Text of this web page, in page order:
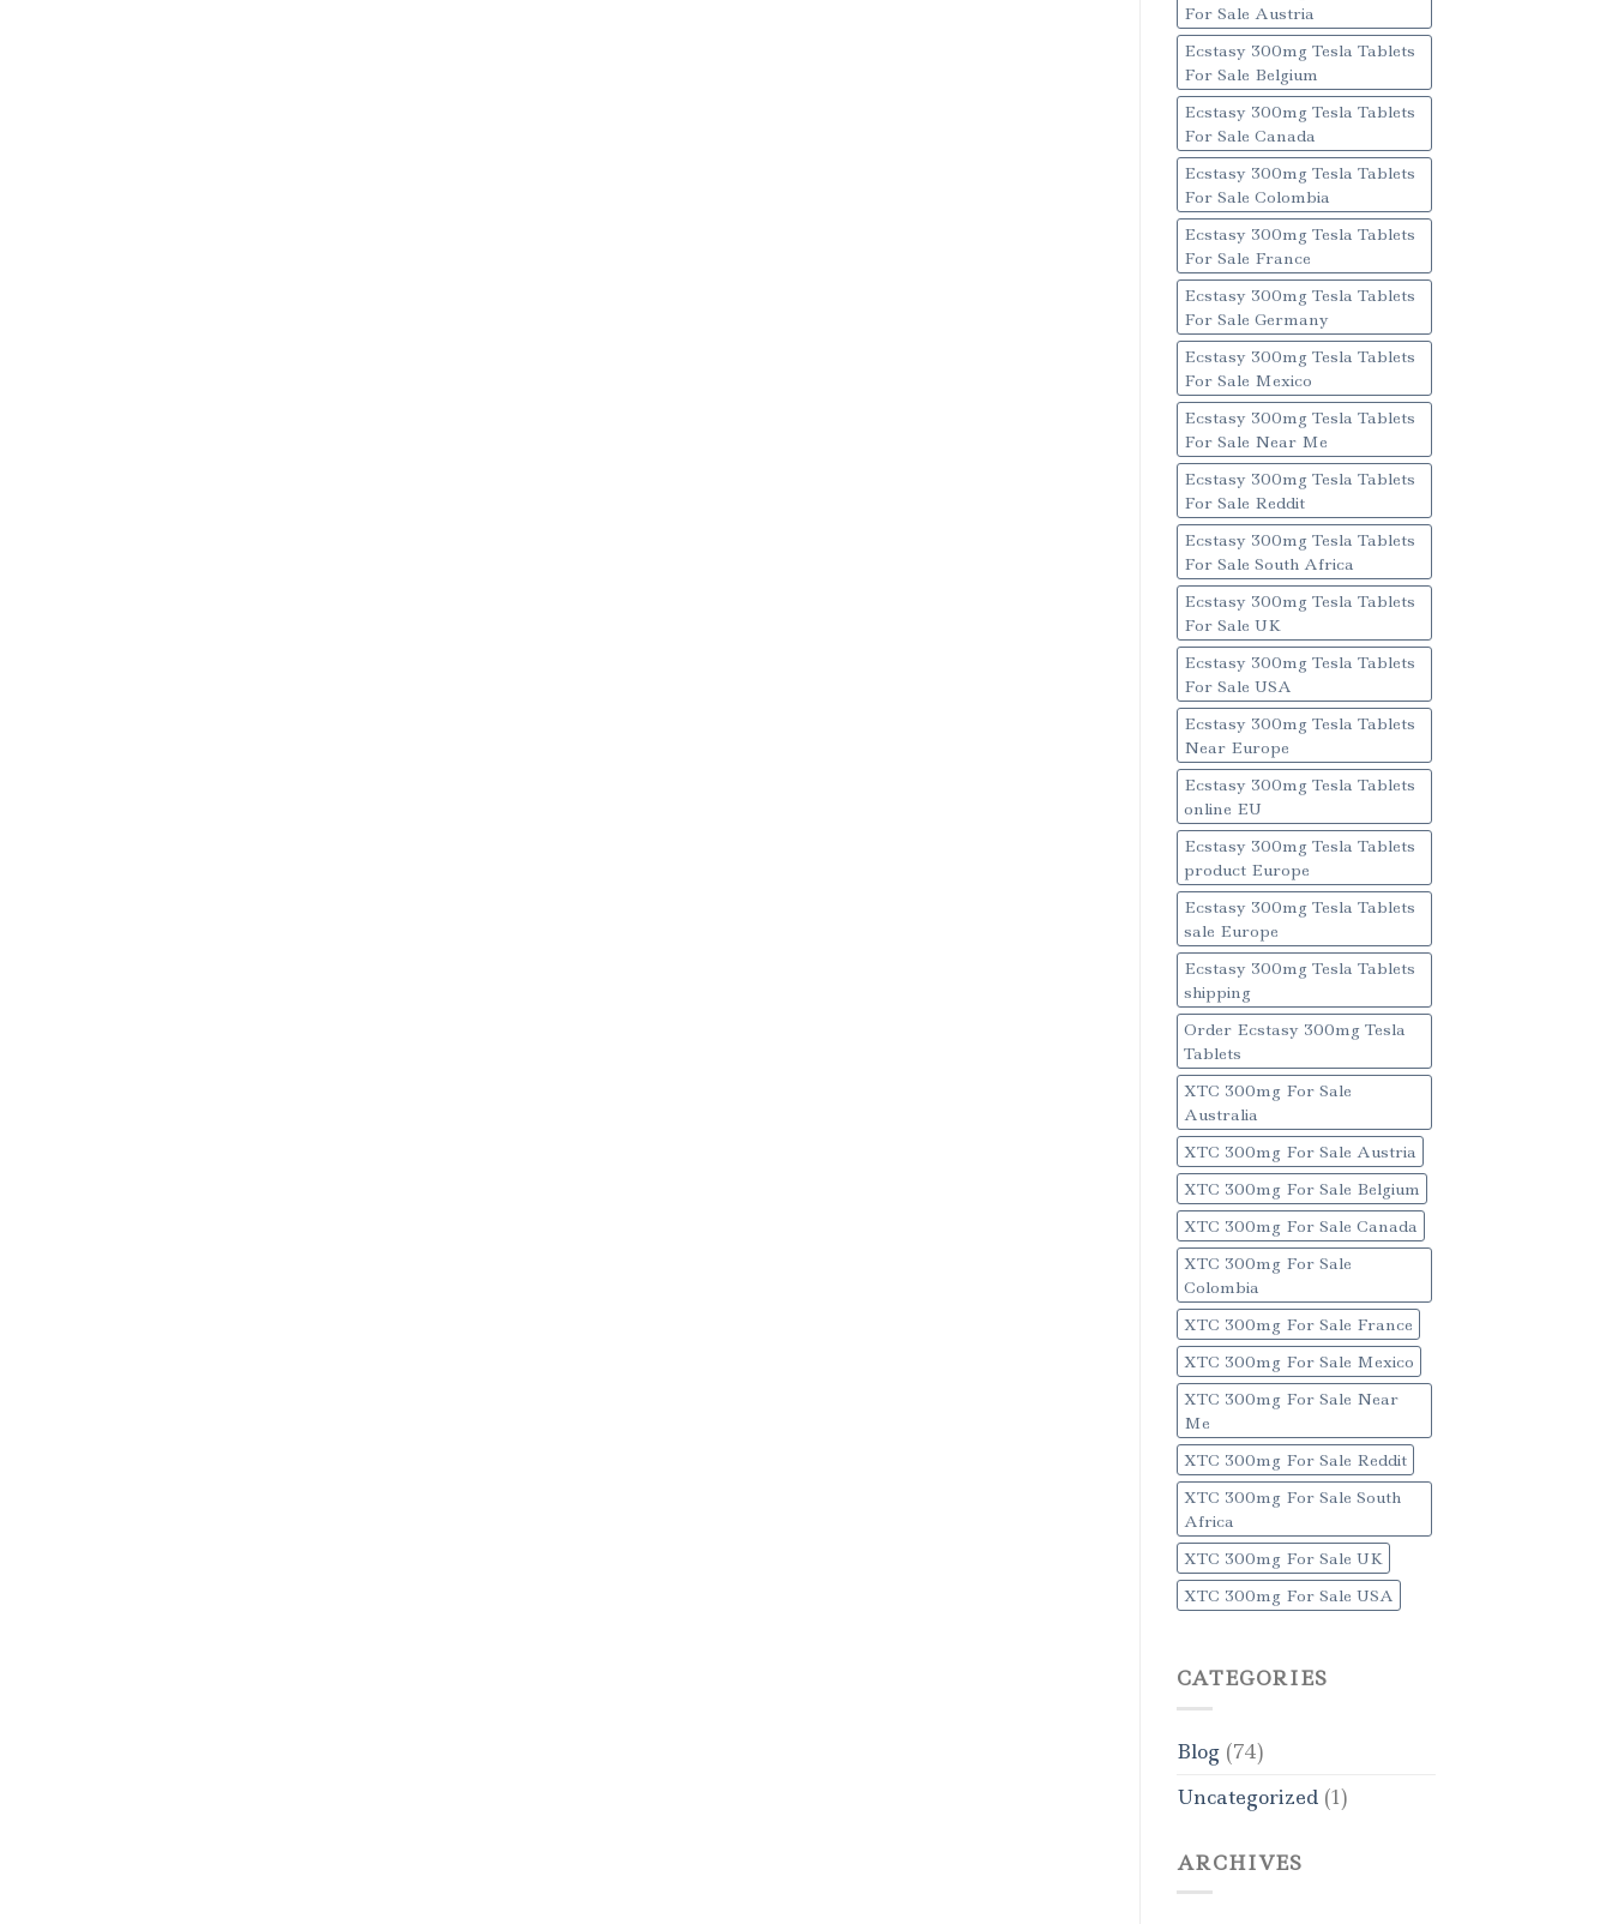
For Sale Austria
Ecstasy 300mg Tesla Tablets
For Sale Belgium
Ecstasy 300mg Tesla Tablets
For Sale Canada
Ecstasy 300mg Tesla Tablets
For Sale Colombia
Ecstasy 300mg Tesla Tablets
For Sale France
Ecstasy 300mg Tesla Tablets
For Sale Germany
Ecstasy 300mg Tesla Tablets
For Sale Mexico
Ecstasy 300mg Tesla Tablets
For Sale Near Me
Ecstasy 300mg Tesla Tablets
For Sale Reddit
Ecstasy 300mg Tesla Tablets
For Sale South Africa
Ecstasy 300mg Tesla Tablets
For Sale UK
Ecstasy 300mg Tesla Tablets
For Sale USA
Ecstasy 300mg Tesla Tablets
Near Europe
Ecstasy 300mg Tesla Tablets
online EU
Ecstasy 300mg Tesla Tablets
product Europe
Ecstasy 300mg Tesla Tablets
sale Europe
Ecstasy 300mg Tesla Tablets
shipping
Order Ecstasy 300mg Tesla
Tablets
XTC 300mg For Sale
Australia
XTC 300mg For Sale Austria
XTC 300mg For Sale Belgium
XTC 300mg For Sale Canada
XTC 300mg For Sale
Colombia
XTC 300mg For Sale France
XTC 300mg For Sale Mexico
XTC 300mg For Sale Near
Me
XTC 300mg For Sale Reddit
XTC 300mg For Sale South
Africa
XTC 300mg For Sale UK
XTC 300mg For Sale USA
CATEGORIES
Blog(74)
Uncategorized(1)
ARCHIVES